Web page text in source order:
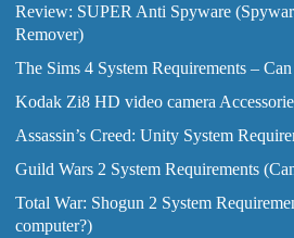
Review: SUPER Anti Spyware
Remover)
The Sims 4 System Requirements –
Kodak Zi8 HD video camera
Assassin’s Creed: Unity System
Guild Wars 2 System Requirements
Total War: Shogun 2 System
computer?)